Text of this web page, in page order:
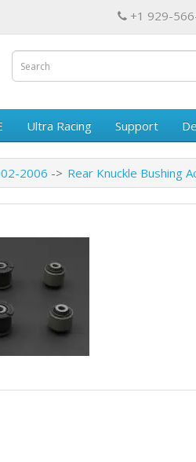
+1 929-
Ultra Racing Support
2006 Rear Knuckle Bushing